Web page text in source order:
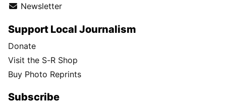
Newsletter
Support Local Journalism
Donate
Visit the S-R Shop
Buy Photo Reprints
Subscribe